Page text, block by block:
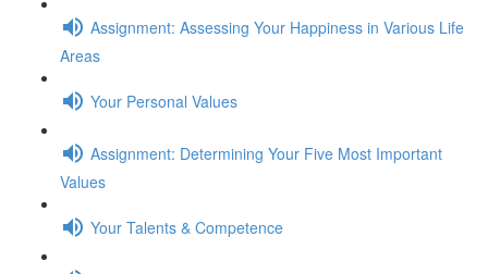
Assignment: Assessing Your Happiness in Various Life
Areas
Your Personal Values
Assignment: Determining Your Five Most Important
Values
Your Talents & Competence